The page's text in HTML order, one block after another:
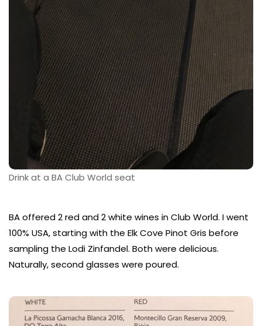
Drink at a BA Club World seat
BA offered 2 red and 2 white wines in Club World. I went
100% USA, starting with the Elk Cove Pinot Gris before
sampling the Lodi Zinfandel. Both were delicious.
Naturally, second glasses were poured.